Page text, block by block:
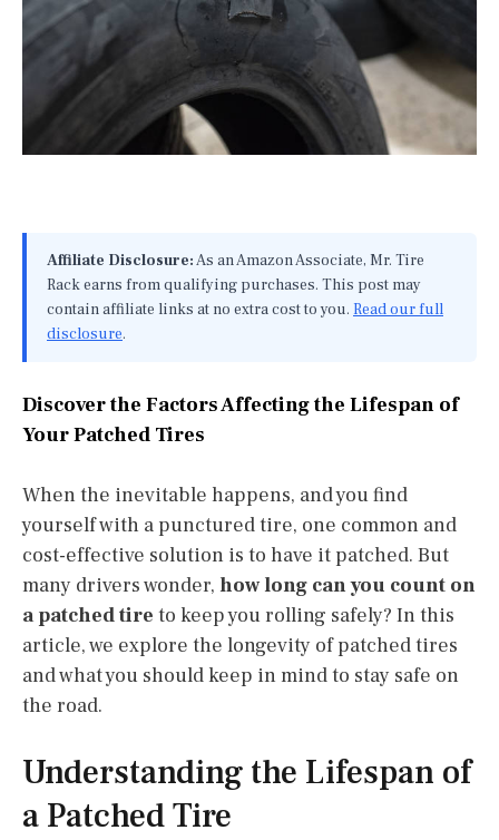
Affiliate Disclosure:As an Amazon Associate, Mr. Tire
Rack earns from qualifying purchases. This post may
contain affiliate links at no extra cost to you. Read our full
disclosure.
Discover the Factors Affecting the Lifespan of
Your Patched Tires
When the inevitable happens, and you find
yourself with a punctured tire, one common and
cost-effective solution is to have it patched. But
many drivers wonder, how long can you count on
a patched tire to keep you rolling safely? In this
article, we explore the longevity of patched tires
and what you should keep in mind to stay safe on
the road.
Understanding the Lifespan of
a Patched Tire